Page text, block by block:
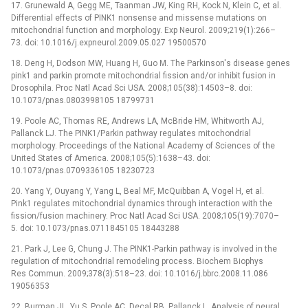
17. Grunewald A, Gegg ME, Taanman JW, King RH, Kock N, Klein C, et al.
Differential effects of PINK1 nonsense and missense mutations on
mitochondrial function and morphology. Exp Neurol. 2009;219(1):266–
73. doi: 10.1016/j.expneurol.2009.05.027 19500570
18. Deng H, Dodson MW, Huang H, Guo M. The Parkinson's disease genes
pink1 and parkin promote mitochondrial fission and/or inhibit fusion in
Drosophila. Proc Natl Acad Sci USA. 2008;105(38):14503–8. doi:
10.1073/pnas.0803998105 18799731
19. Poole AC, Thomas RE, Andrews LA, McBride HM, Whitworth AJ,
Pallanck LJ. The PINK1/Parkin pathway regulates mitochondrial
morphology. Proceedings of the National Academy of Sciences of the
United States of America. 2008;105(5):1638–43. doi:
10.1073/pnas.0709336105 18230723
20. Yang Y, Ouyang Y, Yang L, Beal MF, McQuibban A, Vogel H, et al.
Pink1 regulates mitochondrial dynamics through interaction with the
fission/fusion machinery. Proc Natl Acad Sci USA. 2008;105(19):7070–
5. doi: 10.1073/pnas.0711845105 18443288
21. Park J, Lee G, Chung J. The PINK1-Parkin pathway is involved in the
regulation of mitochondrial remodeling process. Biochem Biophys
Res Commun. 2009;378(3):518–23. doi: 10.1016/j.bbrc.2008.11.086
19056353